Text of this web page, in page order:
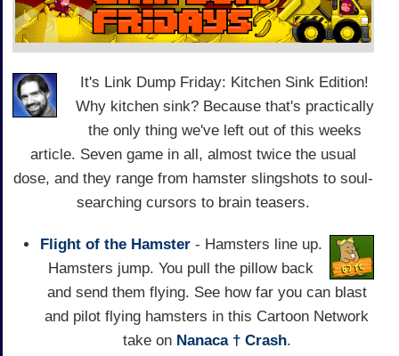
It's Link Dump Friday: Kitchen Sink Edition!
Why kitchen sink? Because that's practically
the only thing we've left out of this weeks
article. Seven game in all, almost twice the usual
dose, and they range from hamster slingshots to soul-
searching cursors to brain teasers.
Flight of the Hamster- Hamsters line up.
Hamsters jump. You pull the pillow back
and send them flying. See how far you can blast
and pilot flying hamsters in this Cartoon Network
take on Nanaca † Crash.